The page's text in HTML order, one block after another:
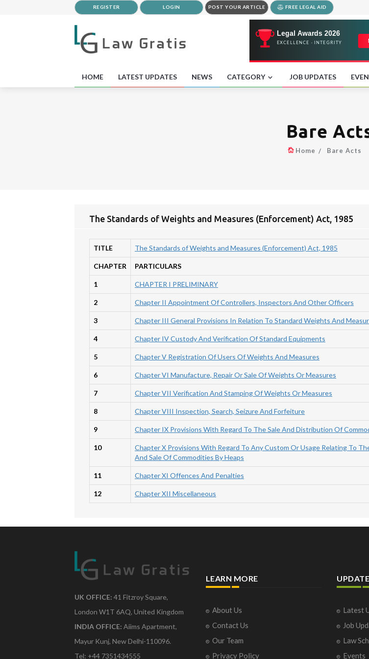
REGISTER LOGIN POST YOUR ARTICLE FREE LEGAL AID
HOME LATEST UPDATES NEWS CATEGORY JOB UPDATES
Bare
Home Bare Acts
The Standards of Weights and Measures (Enforcement) Act, 1985
TITLE The Standards of Weights and Measures (Enforcement) Act, 1985
CHAPTER PARTICULARS
1 CHAPTER I PRELIMINARY
2 Chapter II Appointment Of Controllers, Inspectors And Other Officers
3 Chapter III General Provisions In Relation To Standard Weights And
4 Chapter IV Custody And Verification Of Standard Equipments
5 Chapter V Registration Of Users Of Weights And Measures
6 Chapter VI Manufacture, Repair Or Sale Of Weights Or Measures
7 Chapter VII Verification And Stamping Of Weights Or Measures
8 Chapter VIII Inspection, Search, Seizure And Forfeiture
9 Chapter IX Provisions With Regard To The Sale And Distribution Of
10
Chapter X Provisions With Regard To Any Custom Or Usage Relating To
And Sale Of Commodities By Heaps
11 Chapter XI Offences And Penalties
12 Chapter XII Miscellaneous
UK OFFICE: 41 Fitzroy Square,
London W1T 6AQ, United Kingdom
INDIA OFFICE: Aiims Apartment,
Mayur Kunj, New Delhi-110096.
Tel: +44 7351434555
LEARN MORE
About Us
Contact Us
Our Team
Privacy Policy
Latest
Job
Law
Events